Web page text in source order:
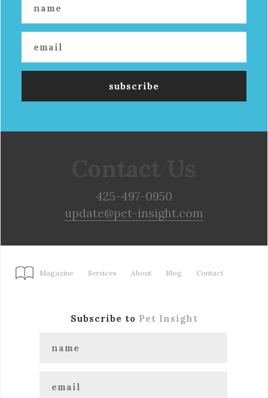
425-497-0950
update@pet-insight.com
Magazine Services About Blog Contact
Subscribe to Pet Insight